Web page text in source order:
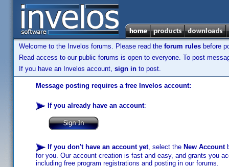
Welcome to the Invelos forums. Please read the forum rules before
Read access to our public forums is open to everyone. To post
If you have an Invelos account, sign in to post.
Message posting requires a free Invelos account:
If you already have an account:
If you don't have an account yet, select the New Account
for you. Our account creation is fast and easy, and grants you
including free program registrations and posting in our forums.